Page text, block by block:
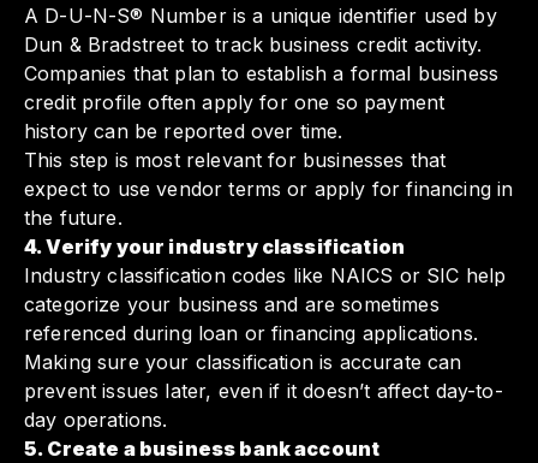
A D-U-N-S® Number is a unique identifier used by
Dun & Bradstreet to track business credit activity.
Companies that plan to establish a formal business
credit profile often apply for one so payment
history can be reported over time.
This step is most relevant for businesses that
expect to use vendor terms or apply for financing in
the future.
4. Verify your industry classification
Industry classification codes like NAICS or SIC help
categorize your business and are sometimes
referenced during loan or financing applications.
Making sure your classification is accurate can
prevent issues later, even if it doesn’t affect day-to-
day operations.
5. Create a business bank account